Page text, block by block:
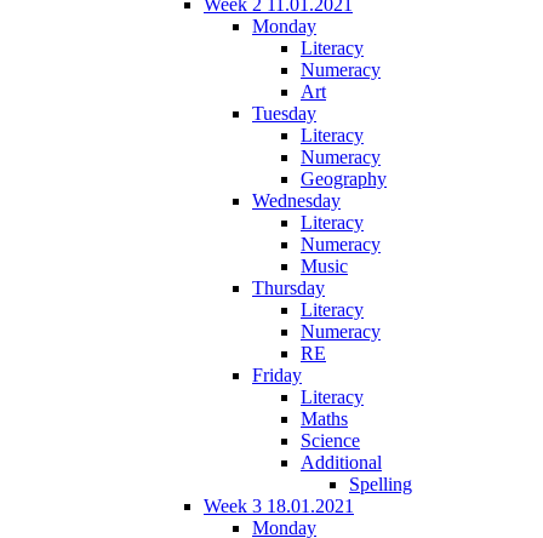
Monday
Literacy
Numeracy
Art
Tuesday
Literacy
Numeracy
Geography
Wednesday
Literacy
Numeracy
Music
Thursday
Literacy
Numeracy
RE
Friday
Literacy
Maths
Science
Additional
Spelling
Week 3 18.01.2021
Monday